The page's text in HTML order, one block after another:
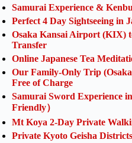
Samurai Experience &
Perfect 4 Day Sightseeing in
Osaka Kansai Airport (KIX)
Transfer
Online Japanese Tea
Our Family-Only Trip
Free of Charge
Samurai Sword Experience
Friendly）
Mt Koya 2-Day Private
Private Kyoto Geisha